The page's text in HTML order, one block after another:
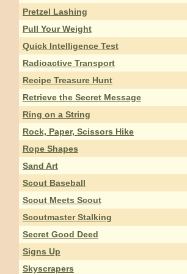
Pretzel Lashing
Pull Your Weight
Quick Intelligence Test
Radioactive Transport
Recipe Treasure Hunt
Retrieve the Secret Message
Ring on a String
Rock, Paper, Scissors Hike
Rope Shapes
Sand Art
Scout Baseball
Scout Meets Scout
Scoutmaster Stalking
Secret Good Deed
Signs Up
Skyscrapers